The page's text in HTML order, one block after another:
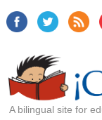
A bilingual site for